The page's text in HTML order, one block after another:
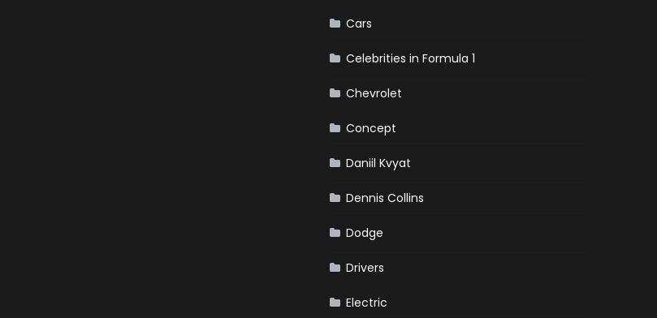
Cars
Celebrities in Formula 1
Chevrolet
Concept
Daniil Kvyat
Dennis Collins
Dodge
Drivers
Electric